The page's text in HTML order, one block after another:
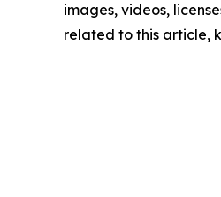
images, videos,
related to this article,